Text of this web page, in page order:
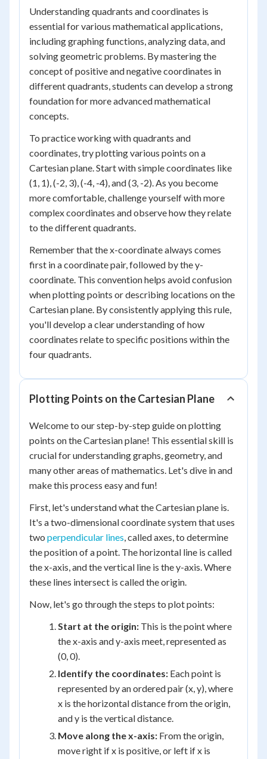
Understanding quadrants and coordinates is
essential for various mathematical applications,
including graphing functions, analyzing data, and
solving geometric problems. By mastering the
concept of positive and negative coordinates in
different quadrants, students can develop a strong
foundation for more advanced mathematical
concepts.
To practice working with quadrants and
coordinates, try plotting various points on a
Cartesian plane. Start with simple coordinates like
(1, 1), (-2, 3), (-4, -4), and (3, -2). As you become
more comfortable, challenge yourself with more
complex coordinates and observe how they relate
to the different quadrants.
Remember that the x-coordinate always comes
first in a coordinate pair, followed by the y-
coordinate. This convention helps avoid confusion
when plotting points or describing locations on the
Cartesian plane. By consistently applying this rule,
you'll develop a clear understanding of how
coordinates relate to specific positions within the
four quadrants.
Plotting Points on the Cartesian Plane
Welcome to our step-by-step guide on plotting
points on the Cartesian plane! This essential skill is
crucial for understanding graphs, geometry, and
many other areas of mathematics. Let's dive in and
make this process easy and fun!
First, let's understand what the Cartesian plane is.
It's a two-dimensional coordinate system that uses
two perpendicular lines, called axes, to determine
the position of a point. The horizontal line is called
the x-axis, and the vertical line is the y-axis. Where
these lines intersect is called the origin.
Now, let's go through the steps to plot points:
Start at the origin: This is the point where
the x-axis and y-axis meet, represented as
(0, 0).
Identify the coordinates: Each point is
represented by an ordered pair (x, y), where
x is the horizontal distance from the origin,
and y is the vertical distance.
Move along the x-axis: From the origin,
move right if x is positive, or left if x is